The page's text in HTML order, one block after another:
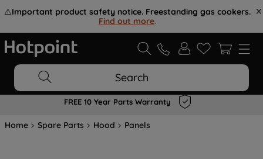
⚠️Important product safety notice. Freestanding gas cookers.
Find out more.
Search
FREE 10 Year Parts Warranty
Home Spare Parts Hood Panels